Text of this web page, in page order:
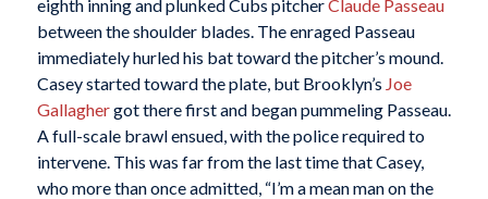
eighth inning and plunked Cubs pitcherClaude Passeau
between the shoulder blades. The enraged Passeau
immediately hurled his bat toward the pitcher’s mound.
Casey started toward the plate, but Brooklyn’s Joe
Gallaghergot there first and began pummeling Passeau.
A full-scale brawl ensued, with the police required to
intervene. This was far from the last time that Casey,
who more than once admitted, “I’m a mean man on the